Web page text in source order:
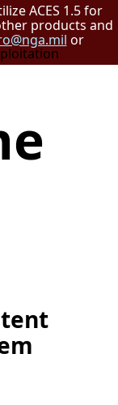
ACES 1.5 for
products and
or